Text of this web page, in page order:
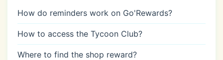
How do reminders work on Go'Rewards?
How to access the Tycoon Club?
Where to find the shop reward?